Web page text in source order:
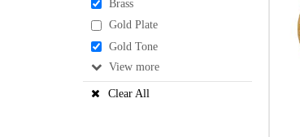
Brass
Gold Plate
Gold Tone
View
Clear All